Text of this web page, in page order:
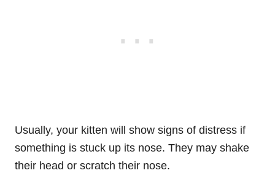
Usually, your kitten will show signs of distress if
something is stuck up its nose. They may shake
their head or scratch their nose.